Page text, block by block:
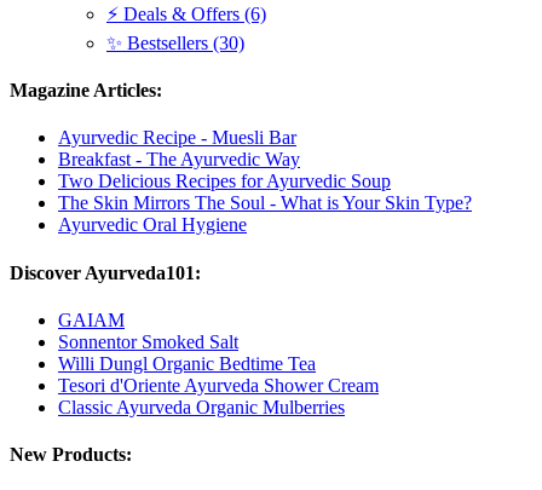
⚡ Deals & Offers (6)
✨ Bestsellers (30)
Magazine Articles:
Ayurvedic Recipe - Muesli Bar
Breakfast - The Ayurvedic Way
Two Delicious Recipes for Ayurvedic Soup
The Skin Mirrors The Soul - What is Your Skin Type?
Ayurvedic Oral Hygiene
Discover Ayurveda101:
GAIAM
Sonnentor Smoked Salt
Willi Dungl Organic Bedtime Tea
Tesori d'Oriente Ayurveda Shower Cream
Classic Ayurveda Organic Mulberries
New Products: